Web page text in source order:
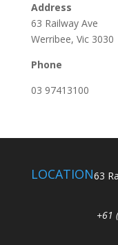
Address
63 Railway Ave
Werribee, Vic 3030
Phone
03 97413100
LOCATION63
+61